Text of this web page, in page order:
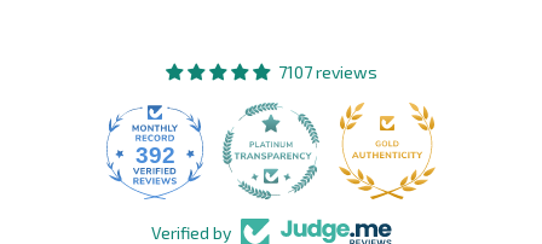
7107 reviews
392
Verified by